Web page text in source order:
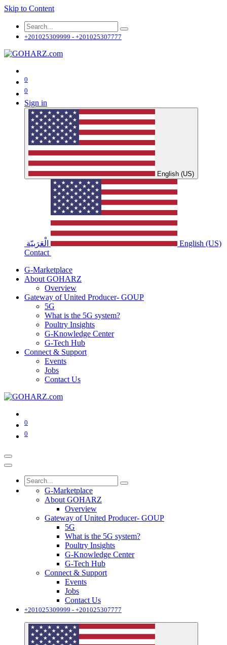
Skip to Content
+201025309999 - +201025307777
0
0
Sign in
English (US)
الْعَرَبيّة
English (US)
Contact
G-Marketplace
About GOHARZ
Overview
Gateway of United Producer- GOUP
5G
What is the 5G system?
Poultry Insights
G-Knowledge Center
G-Tech Hub
Connect & Support
Events
Jobs
Contact Us
0
0
G-Marketplace
About GOHARZ
Overview
Gateway of United Producer- GOUP
5G
What is the 5G system?
Poultry Insights
G-Knowledge Center
G-Tech Hub
Connect & Support
Events
Jobs
Contact Us
+201025309999 - +201025307777